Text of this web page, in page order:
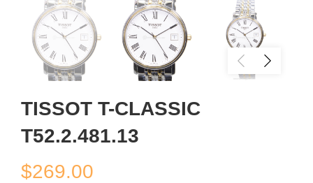
TISSOT T-CLASSIC
T52.2.481.13
$269.00